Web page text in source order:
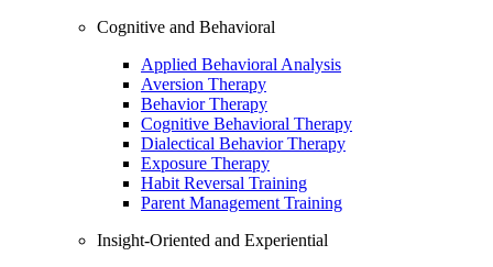
Cognitive and Behavioral
Applied Behavioral Analysis
Aversion Therapy
Behavior Therapy
Cognitive Behavioral Therapy
Dialectical Behavior Therapy
Exposure Therapy
Habit Reversal Training
Parent Management Training
Insight-Oriented and Experiential